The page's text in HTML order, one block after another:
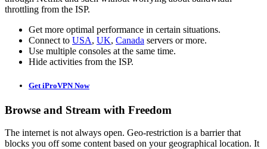
throttling from the ISP.
Get more optimal performance in certain situations.
Connect to USA, UK, Canada servers or more.
Use multiple consoles at the same time.
Hide activities from the ISP.
Get iProVPN Now
Browse and Stream with Freedom
The internet is not always open. Geo-restriction is a barrier that
blocks you off some content based on your geographical location. It